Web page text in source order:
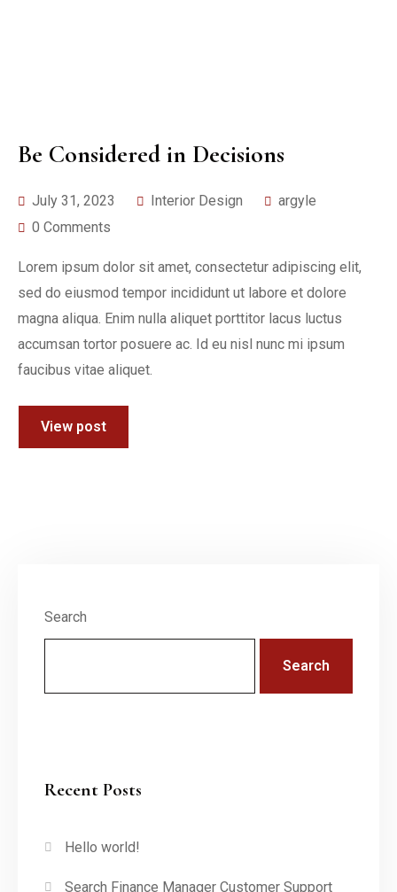
Be Considered in Decisions
July 31, 2023 Interior Design
argyle
0 Comments
Lorem ipsum dolor sit amet, consectetur adipiscing elit,
sed do eiusmod tempor incididunt ut labore et dolore
magna aliqua. Enim nulla aliquet porttitor lacus luctus
accumsan tortor posuere ac. Id eu nisl nunc mi ipsum
faucibus vitae aliquet.
View post
Search
Search
Recent Posts
Hello world!
Search Finance Manager Customer Support